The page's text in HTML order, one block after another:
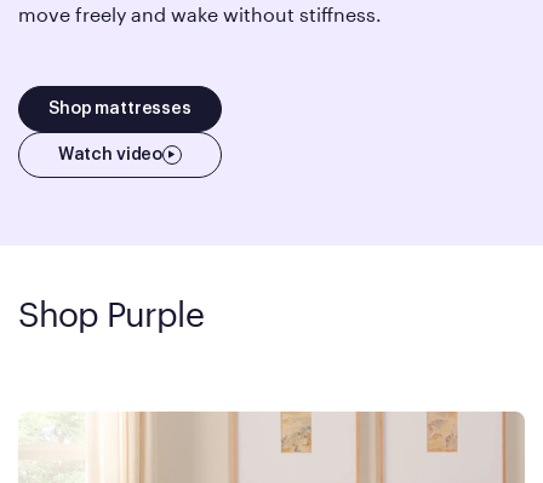
move freely and wake without stiffness.
Shop mattresses
Watch video
Shop Purple